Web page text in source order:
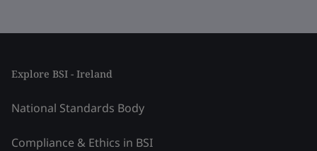
Explore BSI - Ireland
National Standards Body
Compliance & Ethics in BSI